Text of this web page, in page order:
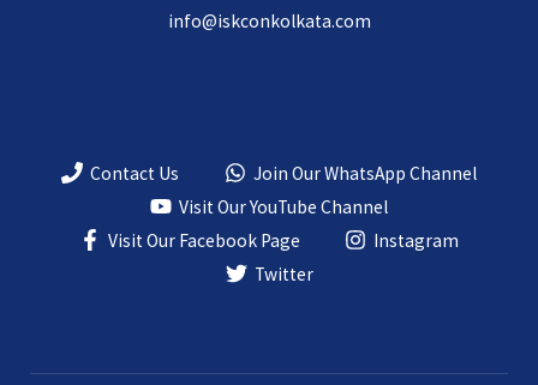
info@iskconkolkata.com
Contact Us
Join Our WhatsApp Channel
Visit Our YouTube Channel
Visit Our Facebook Page
Instagram
Twitter